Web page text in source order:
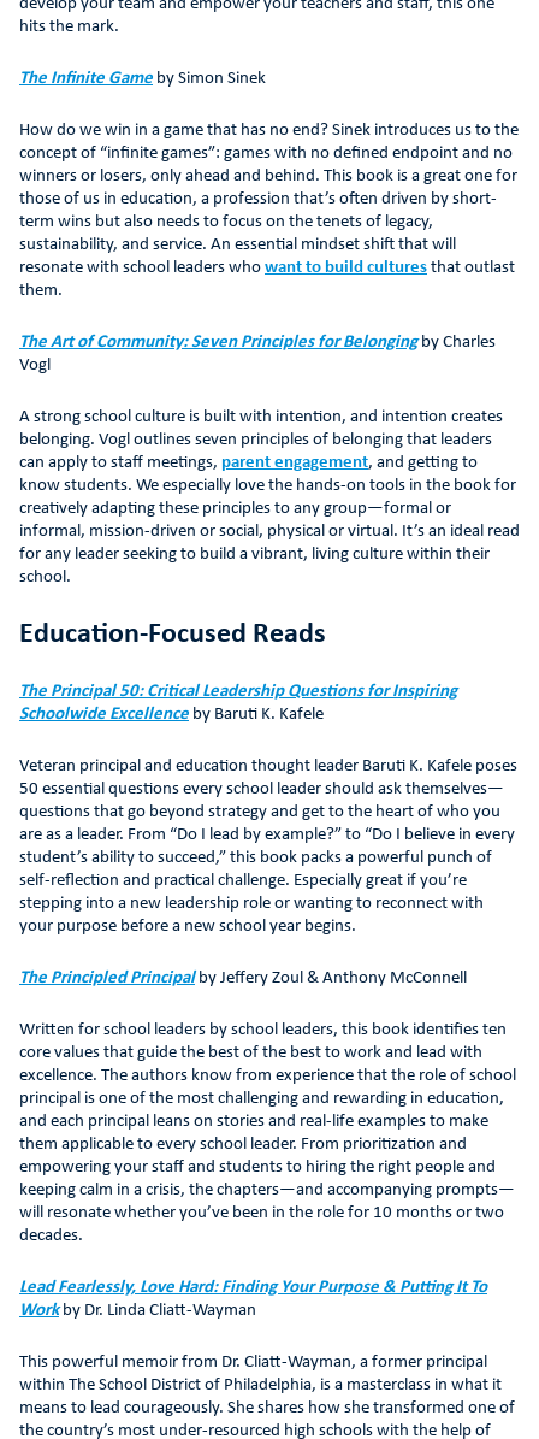
develop your team and empower your teachers and staff, this one
hits the mark.
The Infinite Game by Simon Sinek
How do we win in a game that has no end? Sinek introduces us to the
concept of “infinite games”: games with no defined endpoint and no
winners or losers, only ahead and behind. This book is a great one for
those of us in education, a profession that’s often driven by short-
term wins but also needs to focus on the tenets of legacy,
sustainability, and service. An essential mindset shift that will
resonate with school leaders who want to build cultures that outlast
them.
The Art of Community: Seven Principles for Belongingby Charles
Vogl
A strong school culture is built with intention, and intention creates
belonging. Vogl outlines seven principles of belonging that leaders
can apply to staff meetings, parent engagement, and getting to
know students. We especially love the hands-on tools in the book for
creatively adapting these principles to any group—formal or
informal, mission-driven or social, physical or virtual. It’s an ideal read
for any leader seeking to build a vibrant, living culture within their
school.
Education-Focused Reads
The Principal 50: Critical Leadership Questions for Inspiring
Schoolwide Excellence by Baruti K. Kafele
Veteran principal and education thought leader Baruti K. Kafele poses
50 essential questions every school leader should ask themselves—
questions that go beyond strategy and get to the heart of who you
are as a leader. From “Do I lead by example?” to “Do I believe in every
student’s ability to succeed,” this book packs a powerful punch of
self-reflection and practical challenge. Especially great if you’re
stepping into a new leadership role or wanting to reconnect with
your purpose before a new school year begins.
The Principled Principalby Jeffery Zoul & Anthony McConnell
Written for school leaders by school leaders, this book identifies ten
core values that guide the best of the best to work and lead with
excellence. The authors know from experience that the role of school
principal is one of the most challenging and rewarding in education,
and each principal leans on stories and real-life examples to make
them applicable to every school leader. From prioritization and
empowering your staff and students to hiring the right people and
keeping calm in a crisis, the chapters—and accompanying prompts—
will resonate whether you’ve been in the role for 10 months or two
decades.
Lead Fearlessly, Love Hard: Finding Your Purpose & Putting It To
Workby Dr. Linda Cliatt-Wayman
This powerful memoir from Dr. Cliatt-Wayman, a former principal
within The School District of Philadelphia, is a masterclass in what it
means to lead courageously. She shares how she transformed one of
the country’s most under-resourced high schools with the help of